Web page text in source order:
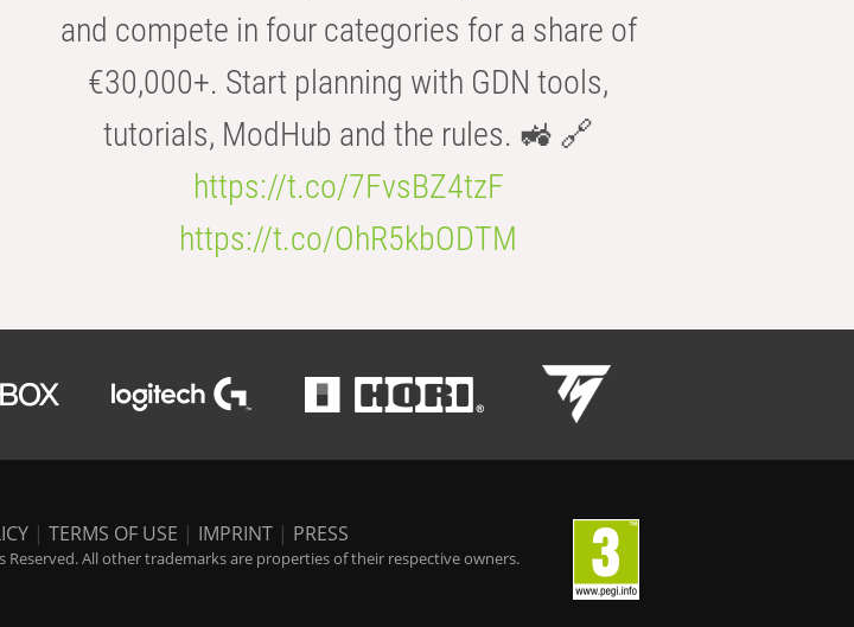
and compete in four categories for a share of
€30,000+. Start planning with GDN tools,
tutorials, ModHub and the rules. 🚜 🔗
https://t.co/7FvsBZ4tzF
https://t.co/OhR5kbODTM
| TERMS OF USE | IMPRINT | PRESS
Reserved. All other trademarks are properties of their respective owners.